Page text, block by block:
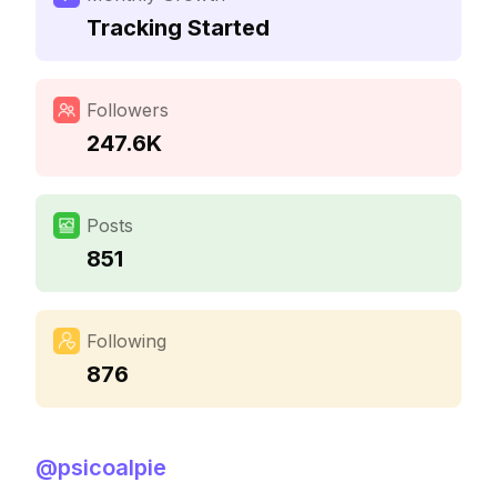
Tracking Started
Followers
247.6K
Posts
851
Following
876
@psicoalpie